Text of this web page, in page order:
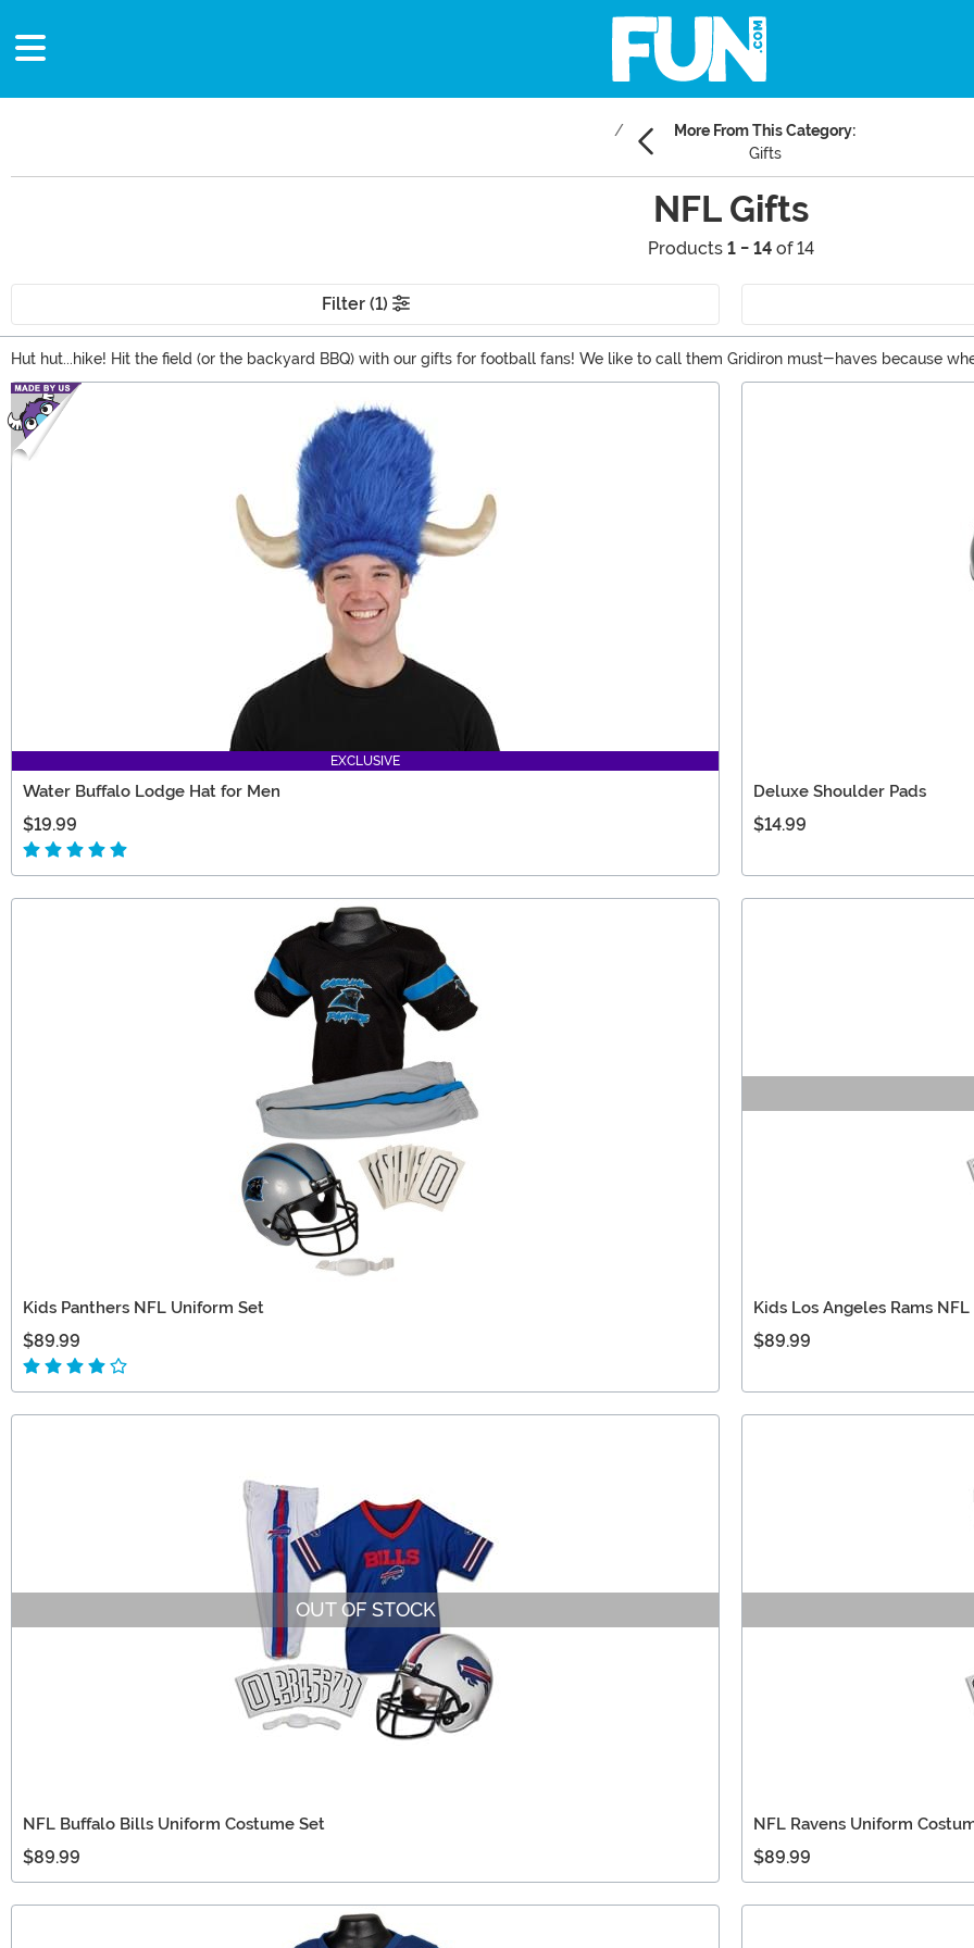
More From This Category:
Gifts
NFL Gifts
Products 1 - 14of 14
Filter (1)
Hut hut...hike! Hit the field (or the backyard BBQ) with our gifts for football fans! We like to call them Gridiron must-haves because
nothing better than NFL gifts! We carry so many Officially-Licensed NFL items like aprons, ornaments, hats, scarves, and even
Touchdown!
Main Content
EXCLUSIVE
Water Buffalo Lodge Hat for Men
$19.99
Deluxe Shoulder Pads
$14.99
Kids Panthers NFL Uniform Set
$89.99
Kids Los Angeles Rams
$89.99
OUT OF STOCK
NFL Buffalo Bills Uniform Costume Set
$89.99
NFL Ravens Uniform
$89.99